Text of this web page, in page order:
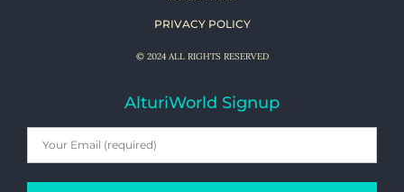
PRIVACY POLICY
© 2024 ALL RIGHTS RESERVED
AlturiWorld Signup